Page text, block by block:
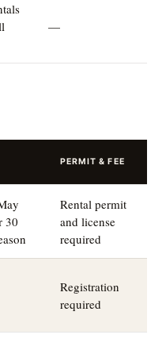
—
PERMIT & FEE
30
Rental permit
and license
required
Registration
required